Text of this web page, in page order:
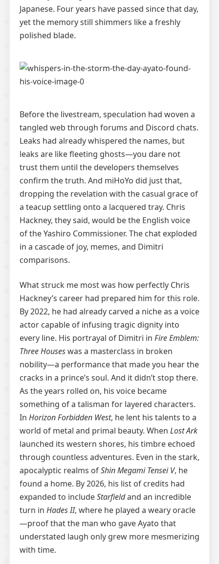
Japanese. Four years have passed since that day,
yet the memory still shimmers like a freshly
polished blade.
Before the livestream, speculation had woven a
tangled web through forums and Discord chats.
Leaks had already whispered the names, but
leaks are like fleeting ghosts—you dare not
trust them until the developers themselves
confirm the truth. And miHoYo did just that,
dropping the revelation with the casual grace of
a teacup settling onto a lacquered tray. Chris
Hackney, they said, would be the English voice
of the Yashiro Commissioner. The chat exploded
in a cascade of joy, memes, and Dimitri
comparisons.
What struck me most was how perfectly Chris
Hackney’s career had prepared him for this role.
By 2022, he had already carved a niche as a voice
actor capable of infusing tragic dignity into
every line. His portrayal of Dimitri in Fire Emblem:
Three Houseswas a masterclass in broken
nobility—a performance that made you hear the
cracks in a prince’s soul. And it didn’t stop there.
As the years rolled on, his voice became
something of a talisman for layered characters.
In Horizon Forbidden West, he lent his talents to a
world of metal and primal beauty. When Lost Ark
launched its western shores, his timbre echoed
through countless adventures. Even in the stark,
apocalyptic realms ofShin Megami Tensei V, he
found a home. By 2026, his list of credits had
expanded to includeStarfieldand an incredible
turn in Hades II, where he played a weary oracle
—proof that the man who gave Ayato that
understated laugh only grew more mesmerizing
with time.